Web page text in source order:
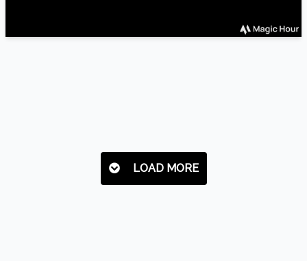
LOAD MORE